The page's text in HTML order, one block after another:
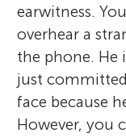
earwitness.
overhear a
the phone. He
just
face because
However, you